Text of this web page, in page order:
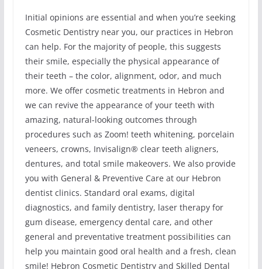
Initial opinions are essential and when you’re seeking
Cosmetic Dentistry near you, our practices in Hebron
can help. For the majority of people, this suggests
their smile, especially the physical appearance of
their teeth – the color, alignment, odor, and much
more. We offer cosmetic treatments in Hebron and
we can revive the appearance of your teeth with
amazing, natural-looking outcomes through
procedures such as Zoom! teeth whitening, porcelain
veneers, crowns, Invisalign® clear teeth aligners,
dentures, and total smile makeovers. We also provide
you with General & Preventive Care at our Hebron
dentist clinics. Standard oral exams, digital
diagnostics, and family dentistry, laser therapy for
gum disease, emergency dental care, and other
general and preventative treatment possibilities can
help you maintain good oral health and a fresh, clean
smile! Hebron Cosmetic Dentistry and Skilled Dental